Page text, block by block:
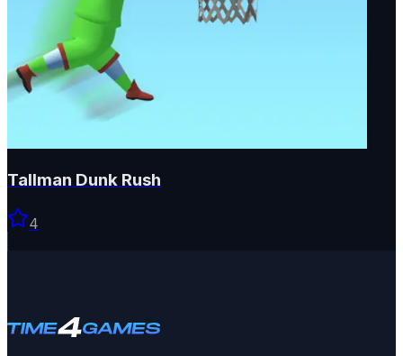
Tallman Dunk Rush
4